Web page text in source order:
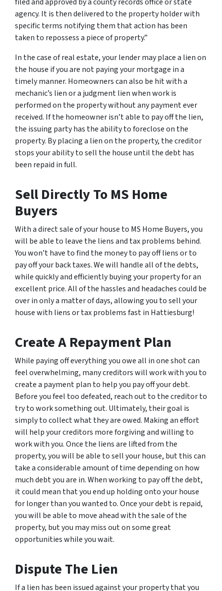
agency. It is then delivered to the property holder with
specific terms notifying them that action has been
taken to repossess a piece of property.”
In the case of real estate, your lender may place a lien on
the house if you are not paying your mortgage in a
timely manner. Homeowners can also be hit with a
mechanic’s lien or a judgment lien when work is
performed on the property without any payment ever
received. If the homeowner isn’t able to pay off the lien,
the issuing party has the ability to foreclose on the
property. By placing a lien on the property, the creditor
stops your ability to sell the house until the debt has
been repaid in full.
Sell Directly To MS Home
Buyers
With a direct sale of your house to MS Home Buyers, you
will be able to leave the liens and tax problems behind.
You won’t have to find the money to pay off liens or to
pay off your back taxes. We will handle all of the debts,
while quickly and efficiently buying your property for an
excellent price. All of the hassles and headaches could be
over in only a matter of days, allowing you to sell your
house with liens or tax problems fast in Hattiesburg!
Create A Repayment Plan
While paying off everything you owe all in one shot can
feel overwhelming, many creditors will work with you to
create a payment plan to help you pay off your debt.
Before you feel too defeated, reach out to the creditor to
try to work something out. Ultimately, their goal is
simply to collect what they are owed. Making an effort
will help your creditors more forgiving and willing to
work with you. Once the liens are lifted from the
property, you will be able to sell your house, but this can
take a considerable amount of time depending on how
much debt you are in. When working to pay off the debt,
it could mean that you end up holding onto your house
for longer than you wanted to. Once your debt is repaid,
you will be able to move ahead with the sale of the
property, but you may miss out on some great
opportunities while you wait.
Dispute The Lien
If a lien has been issued against your property that you